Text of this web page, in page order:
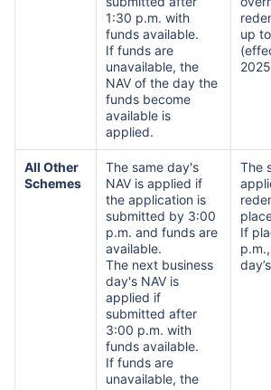
1:30 p.m. with
funds available.
If funds are
unavailable, the
NAV of the day the
funds become
available is
applied.
up
All Other
Schemes
The same day's
NAV is applied if
the application is
submitted by 3:00
p.m. and funds are
available.
The next business
day's NAV is
applied if
submitted after
3:00 p.m. with
funds available.
If funds are
unavailable, the
The
If